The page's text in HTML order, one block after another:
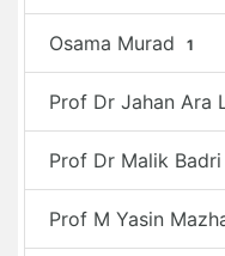
Osama Murad 1
Prof Dr Jahan Ara
Prof Dr Malik Badri
Prof M Yasin